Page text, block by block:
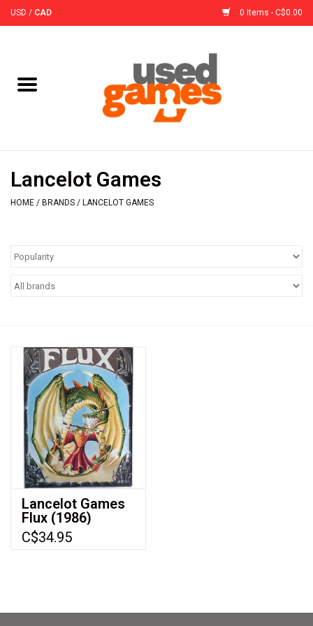
USD / CAD 0 Items - C$0.00
Accessories
Pre-Orders
& Other Games
Role Playing Games
Card Storage
Gifts / Other
Lancelot Games
HOME / BRANDS / LANCELOT GAMES
Lancelot Games
Flux (1986)
C$34.95